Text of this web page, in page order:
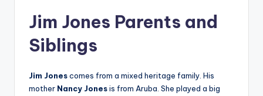
Jim Jones Parents and
Siblings
Jim Jonescomes from a mixed heritage family. His
mother Nancy Jonesis from Aruba. She played a big